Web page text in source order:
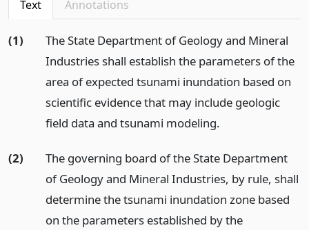
Text Annotations
(1)
The State Department of Geology and Mineral
Industries shall establish the parameters of the
area of expected tsunami inundation based on
scientific evidence that may include geologic
field data and tsunami modeling.
(2)
The governing board of the State Department
of Geology and Mineral Industries, by rule, shall
determine the tsunami inundation zone based
on the parameters established by the